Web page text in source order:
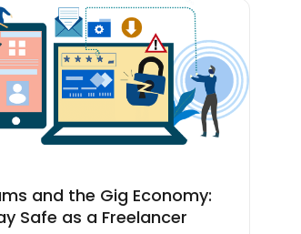
and the Gig Economy:
Safe as a Freelancer